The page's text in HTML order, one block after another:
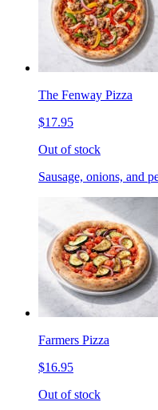
The Fenway Pizza
$17.95
Out of stock
Sausage, onions, and
Farmers Pizza
$16.95
Out of stock